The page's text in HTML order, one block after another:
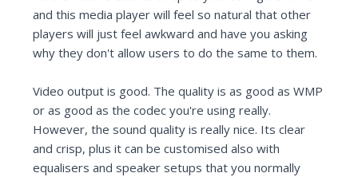
and this media player will feel so natural that other
players will just feel awkward and have you asking
why they don't allow users to do the same to them.
Video output is good. The quality is as good as WMP
or as good as the codec you're using really.
However, the sound quality is really nice. Its clear
and crisp, plus it can be customised also with
equalisers and speaker setups that you normally